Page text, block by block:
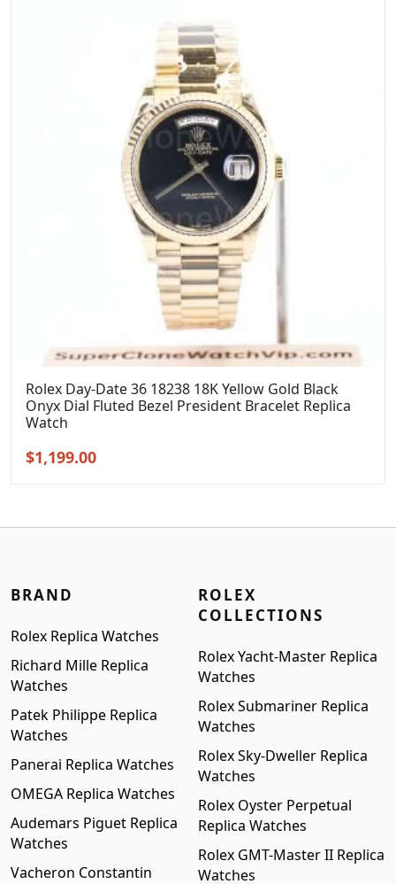
Rolex Day-Date 36 18238 18K Yellow Gold Black
Onyx Dial Fluted Bezel President Bracelet Replica
Watch
Original
$1,199.00Current
BRAND
Rolex Replica Watches
Richard Mille Replica
Watches
Patek Philippe Replica
Watches
Panerai Replica Watches
OMEGA Replica Watches
Audemars Piguet Replica
Watches
Vacheron Constantin
ROLEX
COLLECTIONS
Rolex Yacht-Master Replica
Watches
Rolex Submariner Replica
Watches
Rolex Sky-Dweller Replica
Watches
Rolex Oyster Perpetual
Replica Watches
Rolex GMT-Master II Replica
Watches